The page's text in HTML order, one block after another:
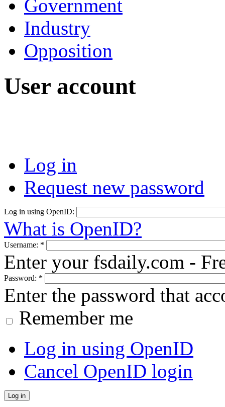
Government
Industry
Opposition
User account
Log in
Request new password
Log in using OpenID:
What is OpenID?
Username: *
Enter your fsdaily.com -
Password: *
Enter the password that
Remember me
Log in using OpenID
Cancel OpenID login